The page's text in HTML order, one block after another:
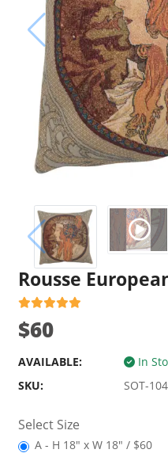
Rousse
$60
AVAILABLE:
In
SKU:
SOT-
Select Size
A - H 18" x W 18" / $60